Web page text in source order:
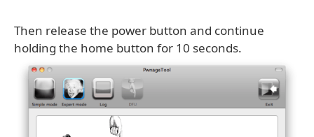
Then release the power button and continue
holding the home button for 10 seconds.